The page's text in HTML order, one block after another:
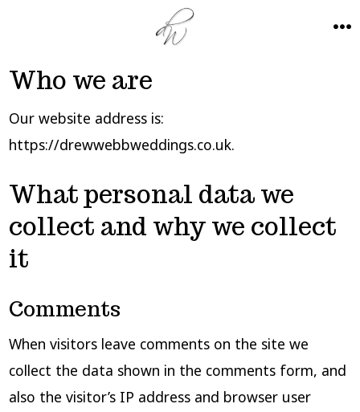
Who we are
Our website address is:
https://drewwebbweddings.co.uk.
What personal data we
collect and why we collect
it
Comments
When visitors leave comments on the site we
collect the data shown in the comments form, and
also the visitor’s IP address and browser user